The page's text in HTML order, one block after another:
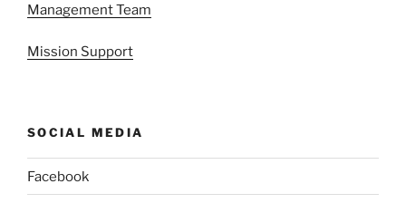
Management Team
Mission Support
SOCIAL MEDIA
Facebook